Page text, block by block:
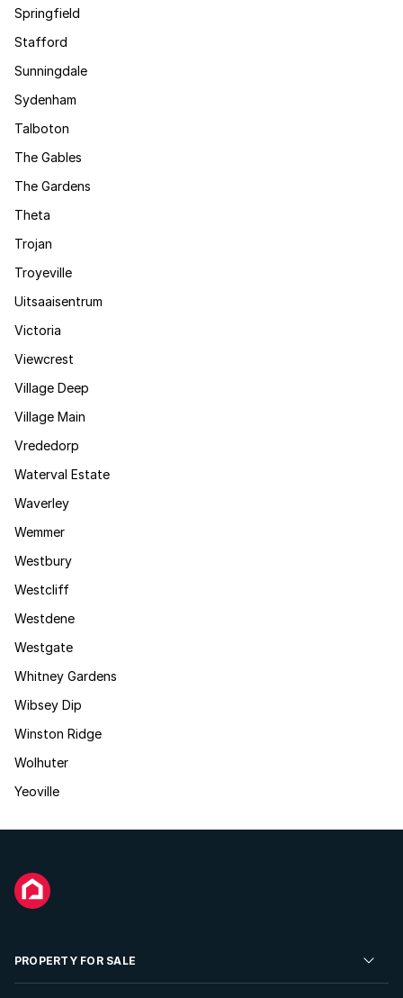
Springfield
Stafford
Sunningdale
Sydenham
Talboton
The Gables
The Gardens
Theta
Trojan
Troyeville
Uitsaaisentrum
Victoria
Viewcrest
Village Deep
Village Main
Vrededorp
Waterval Estate
Waverley
Wemmer
Westbury
Westcliff
Westdene
Westgate
Whitney Gardens
Wibsey Dip
Winston Ridge
Wolhuter
Yeoville
PROPERTY FOR SALE